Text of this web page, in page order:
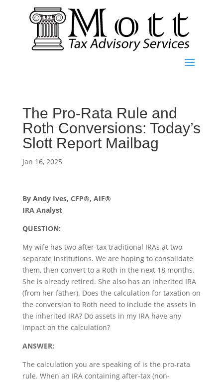
The Pro-Rata Rule and
Roth Conversions: Today’s
Slott Report Mailbag
Jan 16, 2025
By Andy Ives, CFP®, AIF®
IRA Analyst
QUESTION:
My wife has two after-tax traditional IRAs at two
separate institutions. We are hoping to consolidate
them, then convert to a Roth in the next 18 months.
She is already retired. She also has an inherited IRA
(from her father). Does the calculation for taxation on
the conversion to Roth need to include the assets in
the inherited IRA? Do assets in my IRA have any
impact on the calculation?
ANSWER:
The calculation you are speaking of is the pro-rata
rule. When an IRA containing after-tax (non-